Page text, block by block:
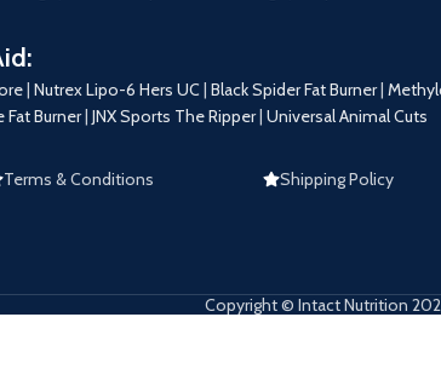
| Nutrex Lipo-6 Hers UC | Black Spider Fat Burner|
Fat Burner| JNX Sports The Ripper| Universal Animal Cuts
Terms & Conditions Shipping Policy
Copyright © Intact Nutrition